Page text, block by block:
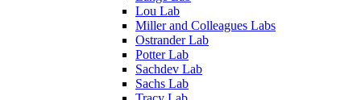
Lou Lab
Miller and Colleagues Labs
Ostrander Lab
Potter Lab
Sachdev Lab
Sachs Lab